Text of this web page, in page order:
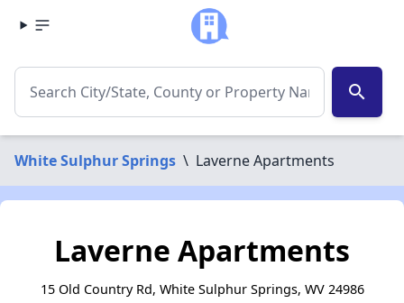
search
White Sulphur Springs \ Laverne Apartments
Laverne Apartments
15 Old Country Rd, White Sulphur Springs, WV 24986